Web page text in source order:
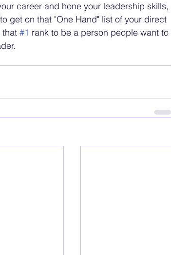
career and hone your leadership skills,
get on that "One Hand" list of your direct
that #1 rank to be a person people want to